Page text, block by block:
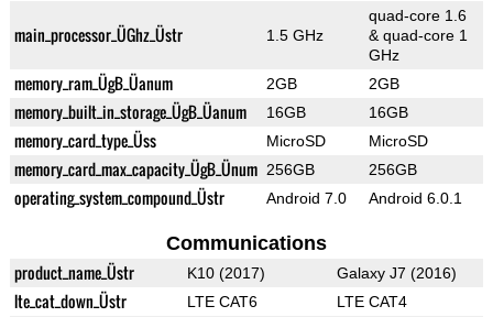
main_processor_ÜGhz_Üstr 1.5 GHz
quad-core 1.6
& quad-core 1
GHz
memory_ram_ÜgB_Üanum 2GB 2GB
memory_built_in_storage_ÜgB_Üanum 16GB 16GB
memory_card_type_Üss MicroSD MicroSD
memory_card_max_capacity_ÜgB_Ünum 256GB 256GB
operating_system_compound_Üstr Android 7.0 Android 6.0.1
Communications
product_name_Üstr K10 (2017) Galaxy J7 (2016)
lte_cat_down_Üstr LTE CAT6 LTE CAT4